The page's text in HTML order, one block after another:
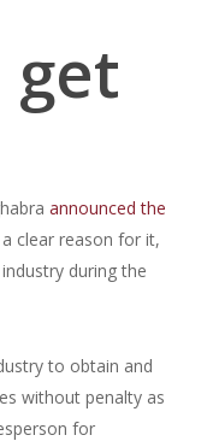
get
announced the
clear reason for it,
during the
to obtain and
without penalty as
for